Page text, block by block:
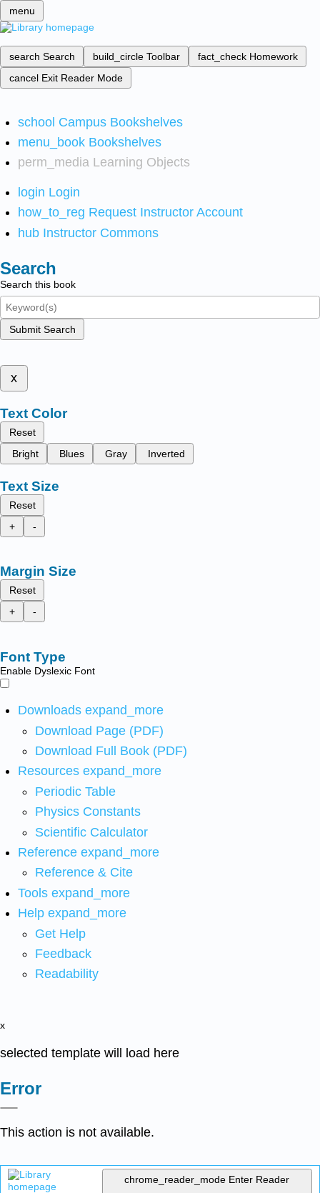
menu
search Search build_circle Toolbar fact_check Homework
cancel Exit Reader Mode
school Campus Bookshelves
menu_book Bookshelves
perm_media Learning Objects
login Login
how_to_reg Request Instructor Account
hub Instructor Commons
Search
Search this book
Submit Search
x
Text Color
Reset
Bright
Blues Gray Inverted
Text Size
Reset
+
-
Margin Size
Reset
+
-
Font Type
Enable Dyslexic Font
Downloads expand_more
Download Page (PDF)
Download Full Book (PDF)
Resources expand_more
Periodic Table
Physics Constants
Scientific Calculator
Reference expand_more
Reference & Cite
Tools expand_more
Help expand_more
Get Help
Feedback
Readability
x
selected template will load here
Error
This action is not available.
chrome_reader_mode Enter Reader